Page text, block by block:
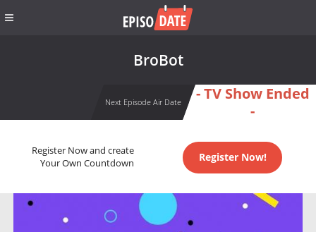
BroBot
Next Episode Air Date
- TV Show Ended
-
Register Now and create
Your Own Countdown
Register Now!